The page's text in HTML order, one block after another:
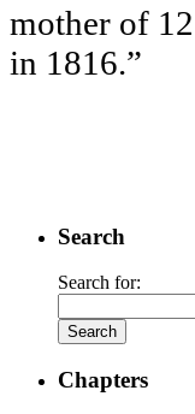
mother of
in 1816.”
Search
Search for:
Chapters